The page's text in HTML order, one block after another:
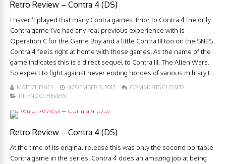
Retro Review – Contra 4 (DS)
I haven’t played that many Contra games. Prior to Contra 4 the only
Contra game I’ve had any real previous experience with is
Operation C for the Game Boy and a little Contra III too on the SNES.
Contra 4 feels right at home with those games. As the name of the
game indicates this is a direct sequel to Contra III: The Alien Wars.
So expect to fight against never ending hordes of various military t...
MATT CUDNEY NOVEMBER 7, 2017
COMMENTS CLOSED
INFENDO, REVIEW
Retro Review – Contra 4 (DS)
At the time of its original release this was only the second portable
Contra game in the series. Contra 4 does an amazing job at being